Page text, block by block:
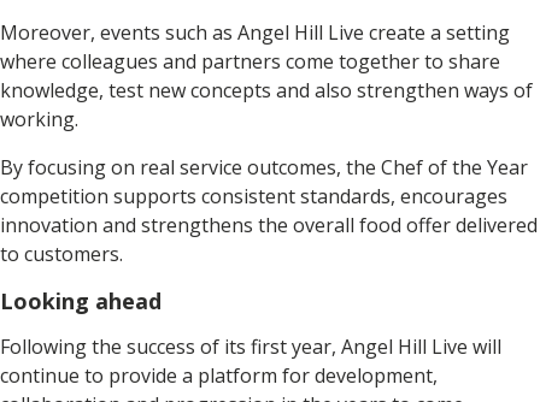
Moreover, events such as Angel Hill Live create a setting
where colleagues and partners come together to share
knowledge, test new concepts and also strengthen ways of
working.
By focusing on real service outcomes, the Chef of the Year
competition supports consistent standards, encourages
innovation and strengthens the overall food offer delivered
to customers.
Looking ahead
Following the success of its first year, Angel Hill Live will
continue to provide a platform for development,